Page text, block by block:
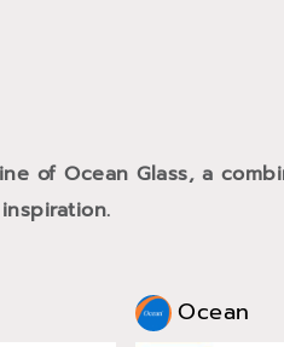
of Ocean Glass, a
Ocean